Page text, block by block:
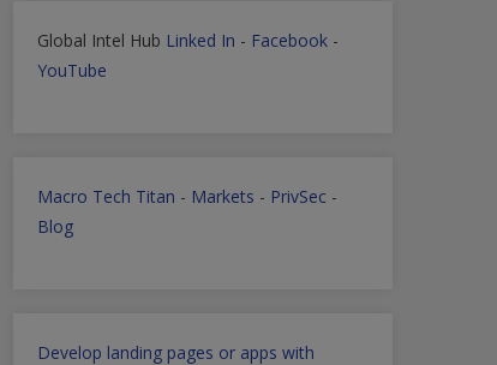
Global Intel Hub Linked In - Facebook -
YouTube
Macro Tech Titan - Markets - PrivSec -
Blog
Develop landing pages or apps with